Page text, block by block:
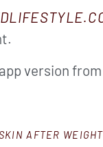
version
AFTER